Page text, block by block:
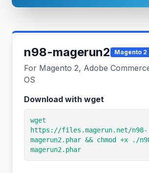
n98-magerun2 Magento 2
For Magento 2, Adobe
OS
Download with wget
wget
https://files.magerun.net/n98-
magerun2.phar && chmod +x ./
magerun2.phar